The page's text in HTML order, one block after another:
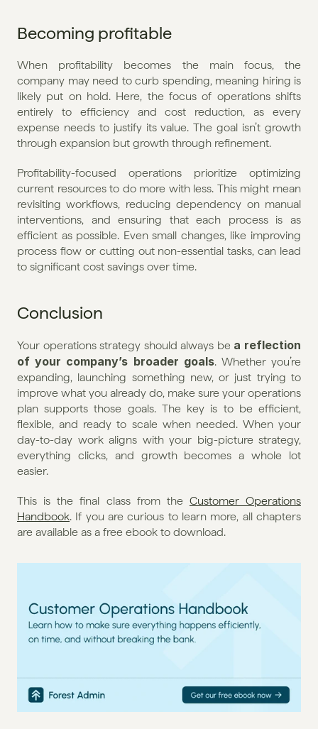
Becoming profitable
When profitability becomes the main focus, the
company may need to curb spending, meaning hiring is
likely put on hold. Here, the focus of operations shifts
entirely to efficiency and cost reduction, as every
expense needs to justify its value. The goal isn’t growth
through expansion but growth through refinement.
Profitability-focused operations prioritize optimizing
current resources to do more with less. This might mean
revisiting workflows, reducing dependency on manual
interventions, and ensuring that each process is as
efficient as possible. Even small changes, like improving
process flow or cutting out non-essential tasks, can lead
to significant cost savings over time.
Conclusion
Your operations strategy should always be a reflection
of your company’s broader goals. Whether you’re
expanding, launching something new, or just trying to
improve what you already do, make sure your operations
plan supports those goals. The key is to be efficient,
flexible, and ready to scale when needed. When your
day-to-day work aligns with your big-picture strategy,
everything clicks, and growth becomes a whole lot
easier.
This is the final class from the Customer Operations
Handbook. If you are curious to learn more, all chapters
are available as a free ebook to download.